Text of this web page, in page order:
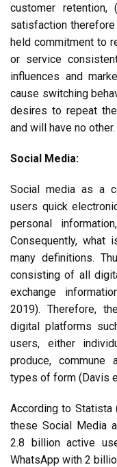
customer retention,
satisfaction
held commitment to
or service
influences and
cause switching
desires to repeat
and will have no other.
Social Media:
Social media as a
users quick
personal
Consequently, what
many definitions.
consisting of all
exchange
2019). Therefore,
digital platforms
users, either
produce, commune
types of form (Davis
According to Statista
these Social Media
2.8 billion active
WhatsApp with 2